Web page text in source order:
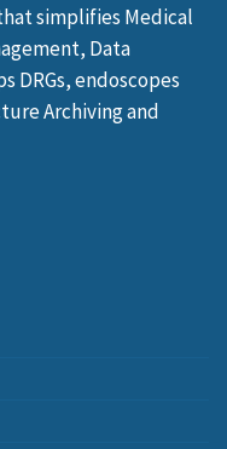
simplifies Medical
Data
DRGs, endoscopes
Archiving and